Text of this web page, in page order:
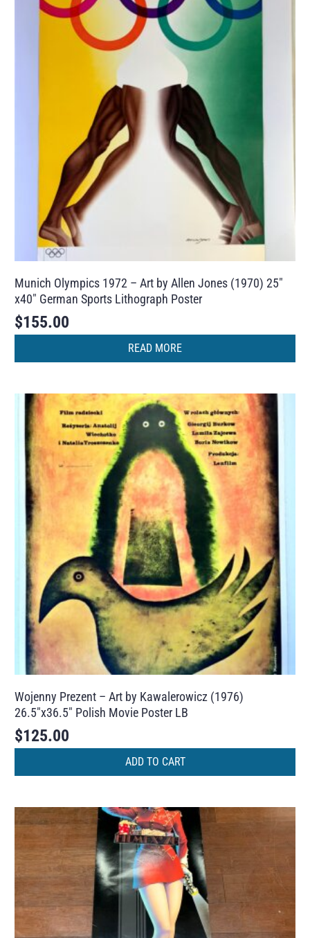
Munich Olympics 1972 – Art by Allen Jones (1970) 25″
x40″ German Sports Lithograph Poster
$155.00
READ MORE
Wojenny Prezent – Art by Kawalerowicz (1976)
26.5″x36.5″ Polish Movie Poster LB
$125.00
ADD TO CART